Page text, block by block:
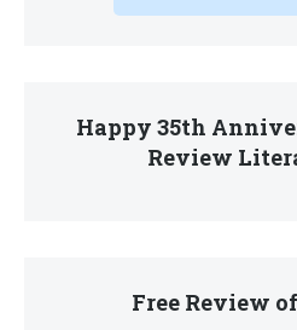
Happy 35th
Review
Free Review